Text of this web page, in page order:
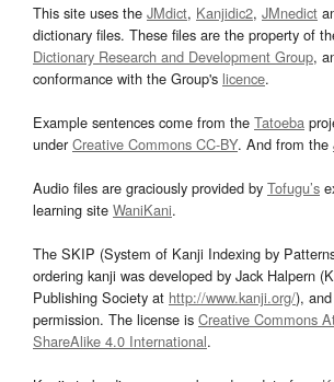
This site uses the JMdict, Kanjidic2, JMnedict
dictionary files. These files are the property of
Dictionary Research and Development Group,
conformance with the Group's licence.
Example sentences come from the Tatoeba
underCreative Commons CC-BY. And from the
Audio files are graciously provided by Tofugu’s
learning site WaniKani.
The SKIP (System of Kanji Indexing by
ordering kanji was developed by Jack Halpern
Publishing Society at http://www.kanji.org/),
permission. The license is Creative Commons
ShareAlike 4.0 International.